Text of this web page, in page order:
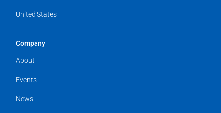
United States
Company
About
Events
News